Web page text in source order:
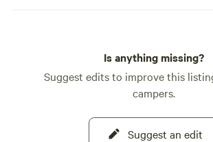
Is anything missing?
Suggest edits to improve this
campers.
Suggest an edit